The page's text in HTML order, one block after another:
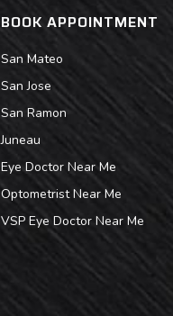
BOOK APPOINTMENT
San Mateo
San Jose
San Ramon
Juneau
Eye Doctor Near Me
Optometrist Near Me
VSP Eye Doctor Near Me